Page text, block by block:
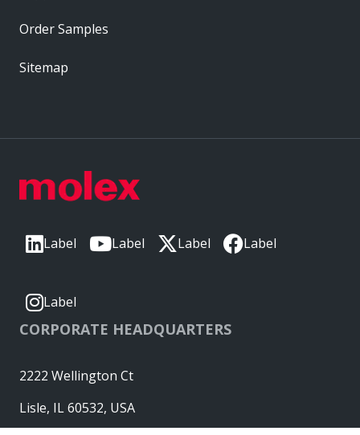
Label Label Label Label
Label
CORPORATE HEADQUARTERS
2222 Wellington Ct
Lisle, IL 60532, USA
Order Samples
Sitemap